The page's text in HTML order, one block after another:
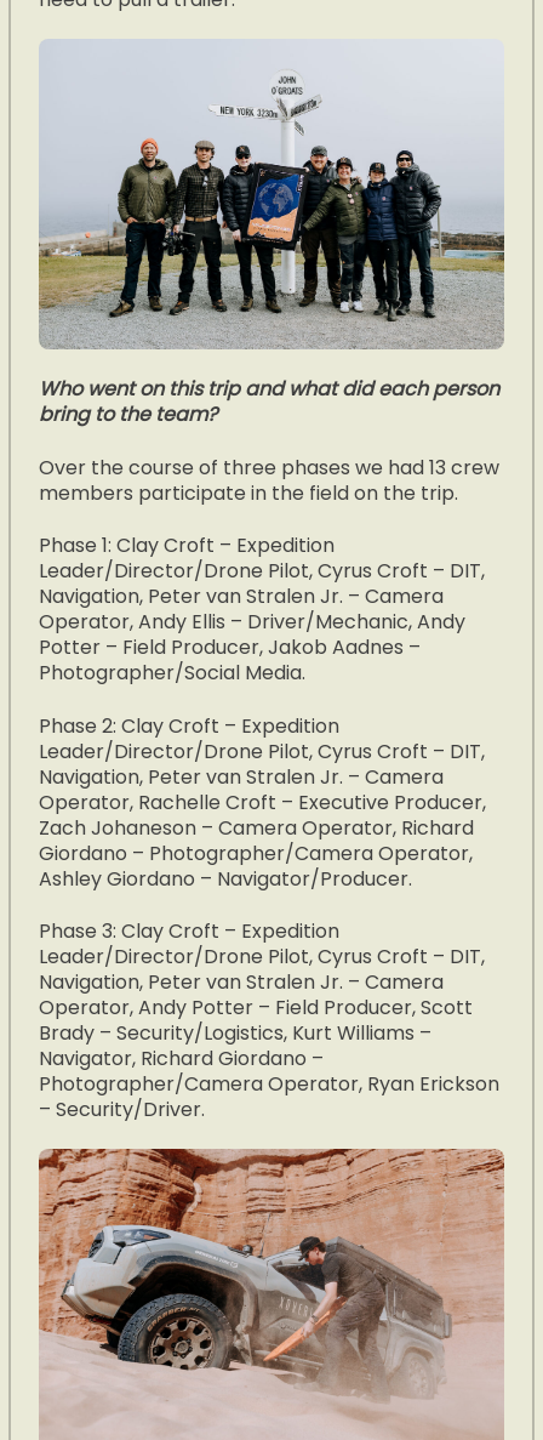
Who went on this trip and what did each person
bring to the team?
Over the course of three phases we had 13 crew
members participate in the field on the trip.
Phase 1: Clay Croft – Expedition
Leader/Director/Drone Pilot, Cyrus Croft – DIT,
Navigation, Peter van Stralen Jr. – Camera
Operator, Andy Ellis – Driver/Mechanic, Andy
Potter – Field Producer, Jakob Aadnes –
Photographer/Social Media.
Phase 2: Clay Croft – Expedition
Leader/Director/Drone Pilot, Cyrus Croft – DIT,
Navigation, Peter van Stralen Jr. – Camera
Operator, Rachelle Croft – Executive Producer,
Zach Johaneson – Camera Operator, Richard
Giordano – Photographer/Camera Operator,
Ashley Giordano – Navigator/Producer.
Phase 3: Clay Croft – Expedition
Leader/Director/Drone Pilot, Cyrus Croft – DIT,
Navigation, Peter van Stralen Jr. – Camera
Operator, Andy Potter – Field Producer, Scott
Brady – Security/Logistics, Kurt Williams –
Navigator, Richard Giordano –
Photographer/Camera Operator, Ryan Erickson
– Security/Driver.